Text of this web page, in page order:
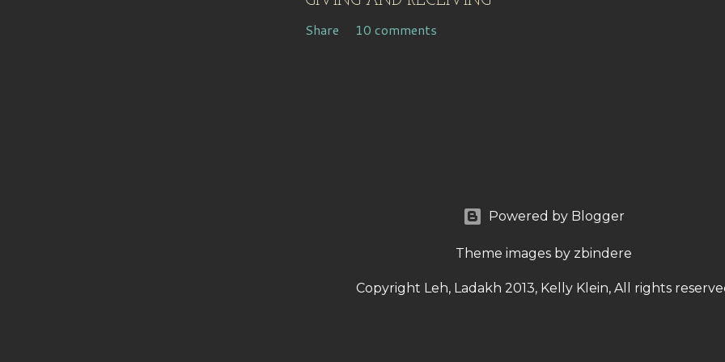
Share 10 comments
Powered by Blogger
Theme images by zbindere
Copyright Leh, Ladakh 2013, Kelly Klein, All rights